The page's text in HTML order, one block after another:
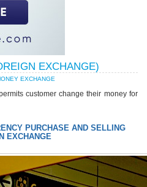
EXCHANGE)
EXCHANGE
customer change their money for
PURCHASE AND SELLING
EXCHANGE